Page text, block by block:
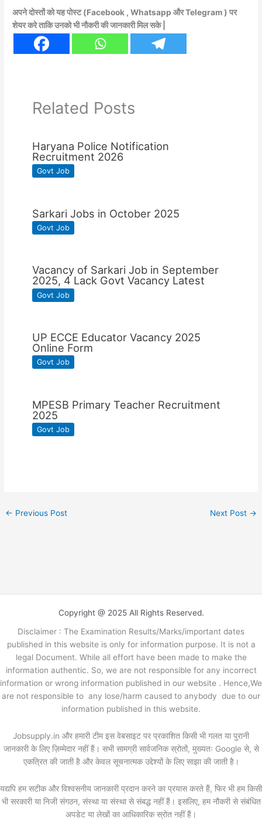
अपने दोस्तों को यह पोस्ट (Facebook , Whatsapp और Telegram ) पर
शेयर करे ताकि उनको भी नौकरी की जानकारी मिल सके |
Related Posts
Haryana Police Notification
Recruitment 2026
Govt Job
Sarkari Jobs in October 2025
Govt Job
Vacancy of Sarkari Job in September
2025, 4 Lack Govt Vacancy Latest
Govt Job
UP ECCE Educator Vacancy 2025
Online Form
Govt Job
MPESB Primary Teacher Recruitment
2025
Govt Job
← Previous Post Next Post →
Copyright @ 2025 All Rights Reserved.
Disclaimer : The Examination Results/Marks/important dates
published in this website is only for information purpose. It is not a
legal Document. While all effort have been made to make the
information authentic. So, we are not responsible for any incorrect
information or wrong information published in our website . Hence,We
are not responsible to any lose/harm caused to anybody due to our
information published in this website.
Jobsupply.in और हमारी टीम इस वेबसाइट पर प्रकाशित किसी भी गलत या पुरानी
जानकारी के लिए ज़िम्मेदार नहीं हैं। सभी सामग्री सार्वजनिक स्रोतों, मुख्यतः Google से, से
एकत्रित की जाती है और केवल सूचनात्मक उद्देश्यों के लिए साझा की जाती है।
यद्यपि हम सटीक और विश्वसनीय जानकारी प्रदान करने का प्रयास करते हैं, फिर भी हम किसी
भी सरकारी या निजी संगठन, संस्था या संस्था से संबद्ध नहीं हैं। इसलिए, हम नौकरी से संबंधित
अपडेट या लेखों का आधिकारिक स्रोत नहीं हैं।